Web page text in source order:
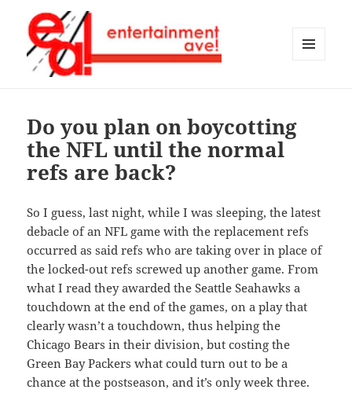
Do you plan on boycotting
the NFL until the normal
refs are back?
So I guess, last night, while I was sleeping, the latest
debacle of an NFL game with the replacement refs
occurred as said refs who are taking over in place of
the locked-out refs screwed up another game. From
what I read they awarded the Seattle Seahawks a
touchdown at the end of the games, on a play that
clearly wasn’t a touchdown, thus helping the
Chicago Bears in their division, but costing the
Green Bay Packers what could turn out to be a
chance at the postseason, and it’s only week three.